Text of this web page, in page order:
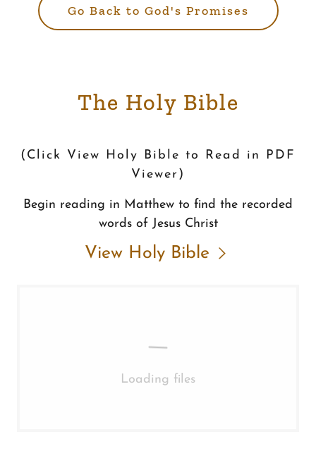
Go Back to God's Promises
The Holy Bible
(Click View Holy Bible to Read in PDF
Viewer)
Begin reading in Matthew to find the recorded
words of Jesus Christ
View Holy Bible
Loading files